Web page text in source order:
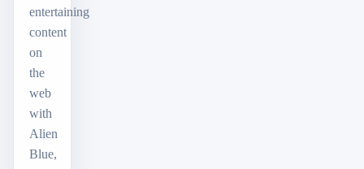
entertaining
content
on
the
web
with
Alien
Blue,